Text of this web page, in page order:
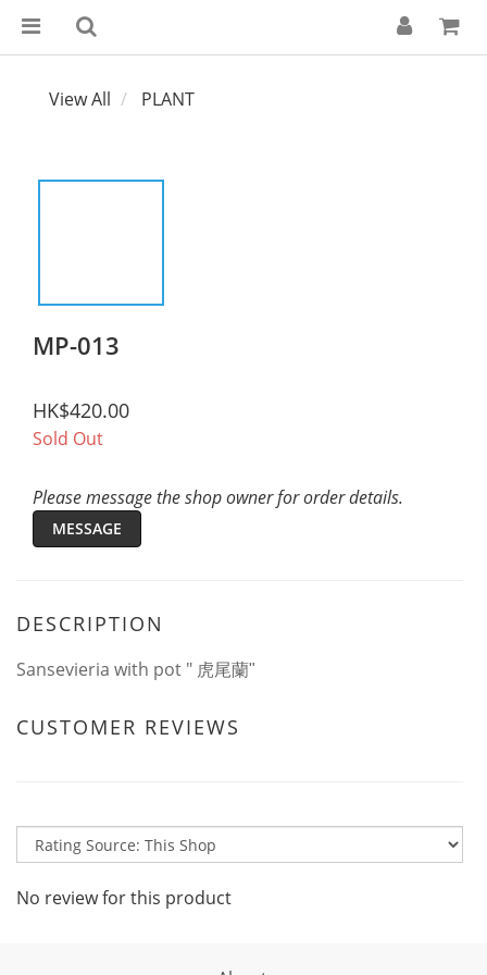
View All PLANT
MP-013
HK$420.00
Sold Out
Please message the shop owner for order details.
MESSAGE
DESCRIPTION
Sansevieria with pot " 虎尾蘭"
CUSTOMER REVIEWS
No review for this product